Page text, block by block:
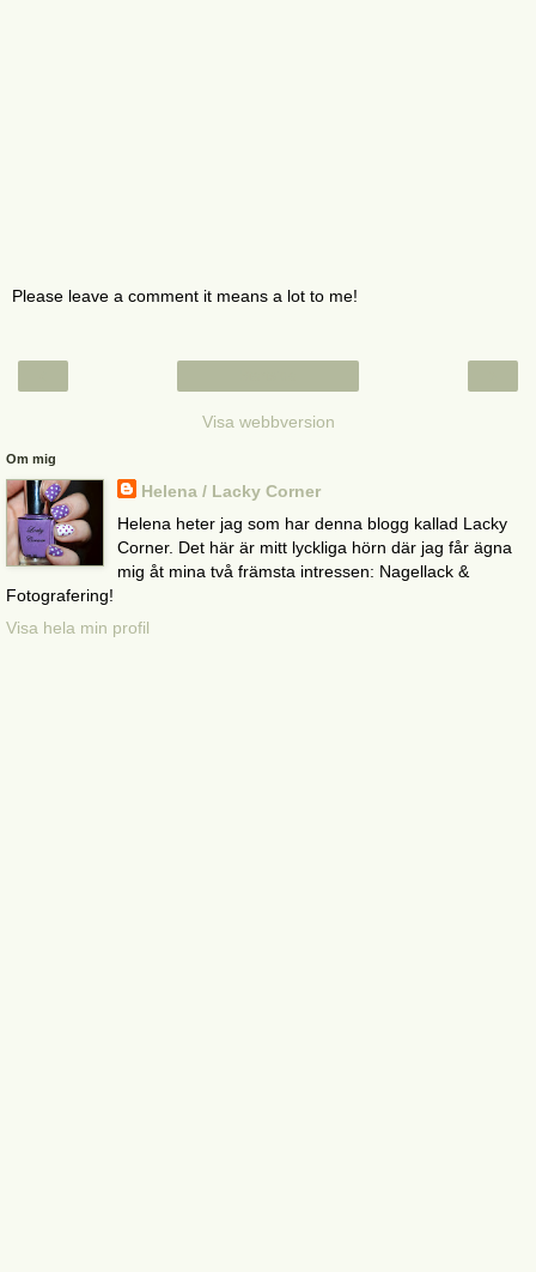
Please leave a comment it means a lot to me!
Visa webbversion
Om mig
Helena / Lacky Corner
Helena heter jag som har denna blogg kallad Lacky
Corner. Det här är mitt lyckliga hörn där jag får ägna
mig åt mina två främsta intressen: Nagellack &
Fotografering!
Visa hela min profil